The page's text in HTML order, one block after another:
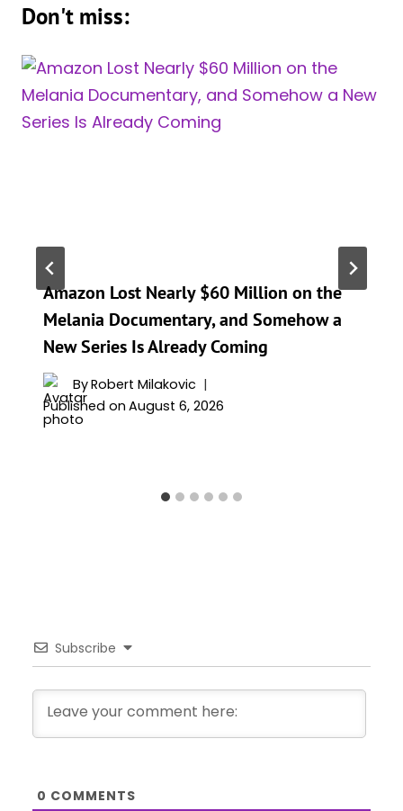
Don't miss:
Amazon Lost Nearly $60 Million on the
Melania Documentary, and Somehow a
New Series Is Already Coming
ByRobert Milakovic
Published on August 6, 2026
Subscribe
0 COMMENTS